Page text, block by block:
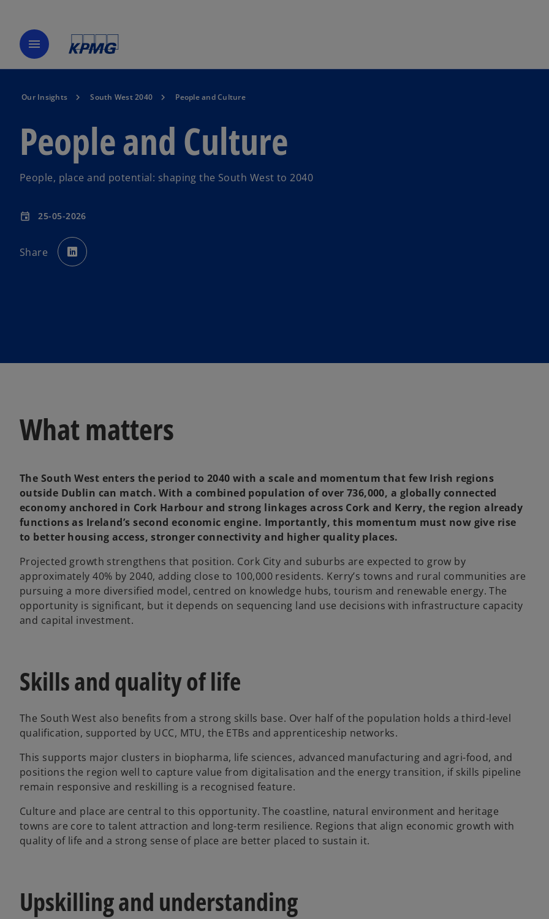
menu
Our Insights South West 2040 People and Culture
People and Culture
People, place and potential: shaping the South West to 2040
event 25-05-2026
Share p
e
What matters
The South West enters the period to 2040 with a scale and momentum that few Irish regions
outside Dublin can match. With a combined population of over 736,000, a globally connected
economy anchored in Cork Harbour and strong linkages across Cork and Kerry, the region already
functions as Ireland’s second economic engine. Importantly, this momentum must now give rise
to better housing access, stronger connectivity and higher quality places.
Projected growth strengthens that position. Cork City and suburbs are expected to grow by
approximately 40% by 2040, adding close to 100,000 residents. Kerry’s towns and rural communities are
pursuing a more diversified model, centred on knowledge hubs, tourism and renewable energy. The
opportunity is significant, but it depends on sequencing land use decisions with infrastructure capacity
and capital investment.
Skills and quality of life
The South West also benefits from a strong skills base. Over half of the population holds a third-level
qualification, supported by UCC, MTU, the ETBs and apprenticeship networks.
This supports major clusters in biopharma, life sciences, advanced manufacturing and agri-food, and
positions the region well to capture value from digitalisation and the energy transition, if skills pipeline
remain responsive and reskilling is a recognised feature.
Culture and place are central to this opportunity. The coastline, natural environment and heritage
towns are core to talent attraction and long-term resilience. Regions that align economic growth with
quality of life and a strong sense of place are better placed to sustain it.
Upskilling and understanding